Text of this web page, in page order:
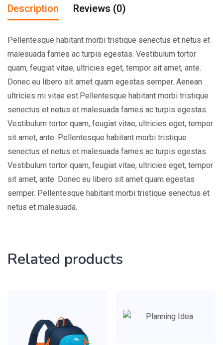
Description Reviews (0)
Pellentesque habitant morbi tristique senectus et netus et
malesuada fames ac turpis egestas. Vestibulum tortor
quam, feugiat vitae, ultricies eget, tempor sit amet, ante.
Donec eu libero sit amet quam egestas semper. Aenean
ultricies mi vitae est.Pellentesque habitant morbi tristique
senectus et netus et malesuada fames ac turpis egestas.
Vestibulum tortor quam, feugiat vitae, ultricies eget, tempor
sit amet, ante. Pellentesque habitant morbi tristique
senectus et netus et malesuada fames ac turpis egestas.
Vestibulum tortor quam, feugiat vitae, ultricies eget, tempor
sit amet, ante. Donec eu libero sit amet quam egestas
semper. Pellentesque habitant morbi tristique senectus et
netus et malesuada.
Related products